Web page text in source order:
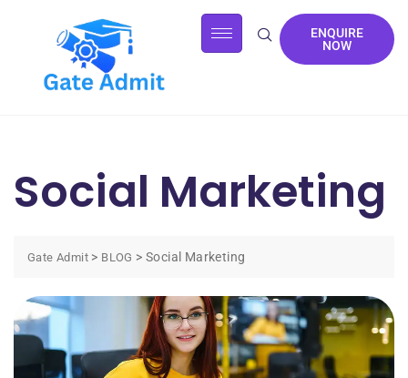
ENQUIRE
NOW
Social Marketing
Gate Admit > BLOG >Social Marketing